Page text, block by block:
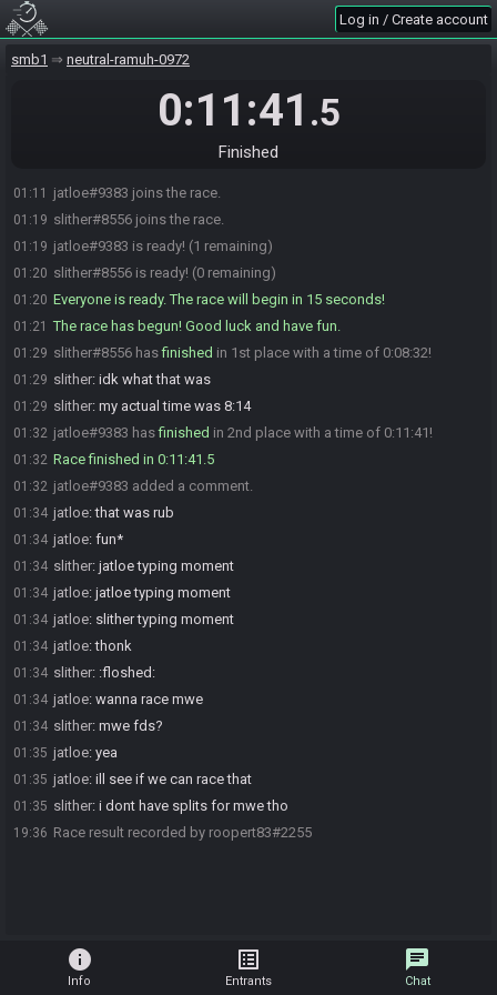
Log in / Create account
smb1 neutral-ramuh-0972
0:11:41 .5
Finished
01:11 jatloe#9383 joins the race.
01:19 slither#8556 joins the race.
01:19 jatloe#9383 is ready! (1 remaining)
01:20 slither#8556 is ready! (0 remaining)
01:20 Everyone is ready. The race will begin in 15 seconds!
01:21 The race has begun! Good luck and have fun.
01:29 slither#8556 hasfinished in 1st place with a time of 0:08:32!
01:29 slither: idk what that was
01:29 slither: my actual time was 8:14
01:32 jatloe#9383 hasfinished in 2nd place with a time of 0:11:41!
01:32 Race finished in 0:11:41.5
01:32 jatloe#9383 added a comment.
01:34 jatloe:that was rub
01:34 jatloe: fun*
01:34 slither: jatloe typing moment
01:34 jatloe: jatloe typing moment
01:34 jatloe: slither typing moment
01:34 jatloe:thonk
01:34 slither: :floshed:
01:34 jatloe: wanna race mwe
01:34 slither: mwe fds?
01:35 jatloe: yea
01:35 jatloe: ill see if we can race that
01:35 slither: i dont have splits for mwe tho
19:36 Race result recorded by roopert83#2255
info
Info
list_alt
Entrants
chat
Chat